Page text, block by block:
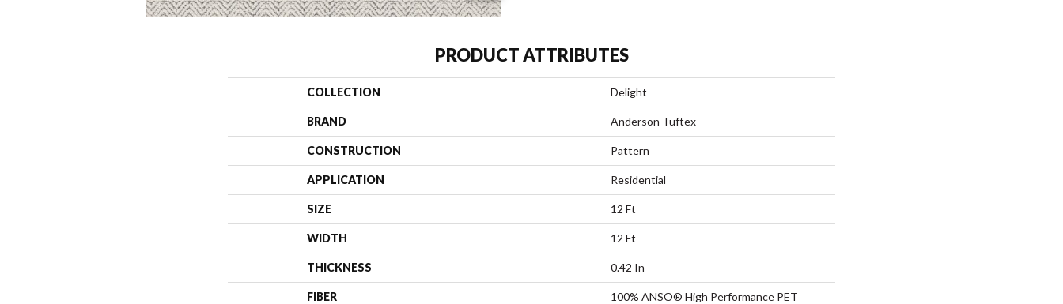
PRODUCT ATTRIBUTES
COLLECTION Delight
BRAND Anderson Tuftex
CONSTRUCTION Pattern
APPLICATION Residential
SIZE 12 Ft
WIDTH 12 Ft
THICKNESS 0.42 In
FIBER 100% ANSO® High Performance PET